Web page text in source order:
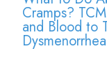
Cramps?
and Blood to